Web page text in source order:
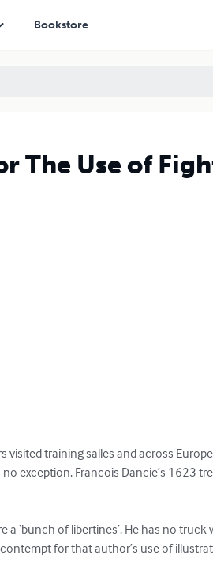
Bookstore
The Use of
training salles and across
exception. Francois Dancie’s 1623
a ‘bunch of libertines’. He has no truck
for that author’s use of